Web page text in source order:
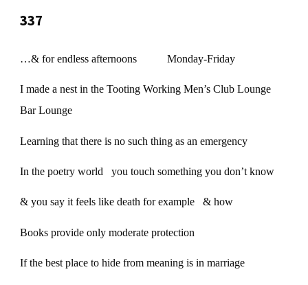
337
…& for endless afternoons Monday-Friday
I made a nest in the Tooting Working Men’s Club Lounge
Bar Lounge
Learning that there is no such thing as an emergency
In the poetry world you touch something you don’t know
& you say it feels like death for example & how
Books provide only moderate protection
If the best place to hide from meaning is in marriage